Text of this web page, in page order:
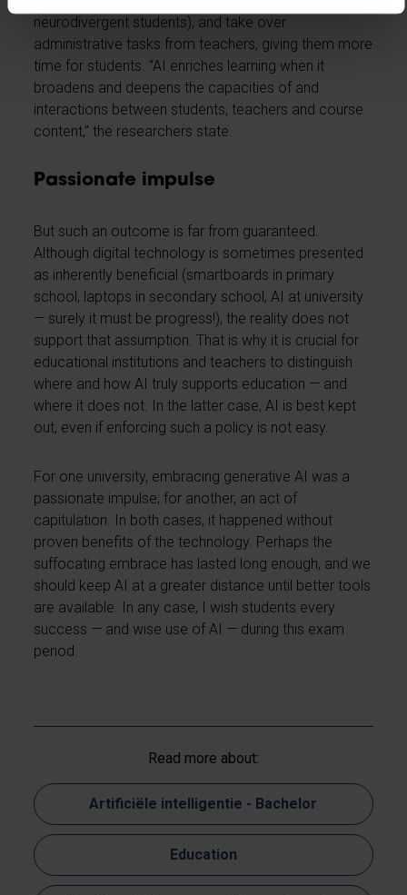
neurodivergent students), and take over
administrative tasks from teachers, giving them more
time for students. “AI enriches learning when it
broadens and deepens the capacities of and
interactions between students, teachers and course
content,” the researchers state.
Passionate impulse
But such an outcome is far from guaranteed.
Although digital technology is sometimes presented
as inherently beneficial (smartboards in primary
school, laptops in secondary school, AI at university
— surely it must be progress!), the reality does not
support that assumption. That is why it is crucial for
educational institutions and teachers to distinguish
where and how AI truly supports education — and
where it does not. In the latter case, AI is best kept
out, even if enforcing such a policy is not easy.
For one university, embracing generative AI was a
passionate impulse; for another, an act of
capitulation. In both cases, it happened without
proven benefits of the technology. Perhaps the
suffocating embrace has lasted long enough, and we
should keep AI at a greater distance until better tools
are available. In any case, I wish students every
success — and wise use of AI — during this exam
period.
Read more about:
Artificiële intelligentie - Bachelor
Education